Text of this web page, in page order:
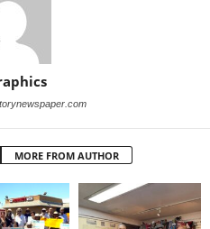
MORE FROM AUTHOR